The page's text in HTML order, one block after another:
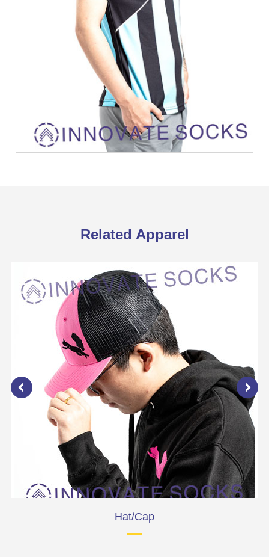
Related Apparel
Hat/Cap